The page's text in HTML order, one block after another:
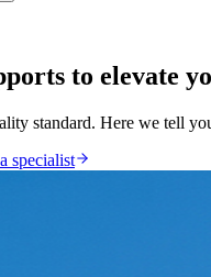
to elevate
standard. Here we tell
specialist